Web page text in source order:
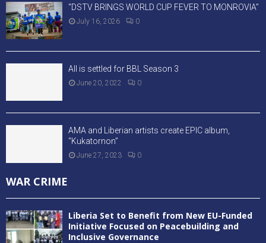
“DSTV BRINGS WORLD CUP FEVER TO MONROVIA”
July 16, 2026 0
All is settled for BBL Season 3
June 20, 2022 0
AMA and Liberian artists create EPIC album,
“Kukatornon”
June 27, 2023 0
WAR CRIME
Liberia Set to Benefit from New EU-Funded
Initiative Focused on Peacebuilding and
Inclusive Governance